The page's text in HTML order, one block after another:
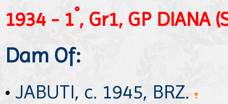
1934 - 1°, Gr1, GP DIANA
Dam Of:
• JABUTI, c. 1945, BRZ.